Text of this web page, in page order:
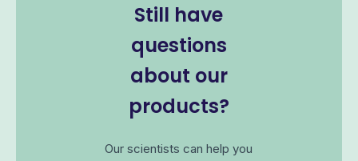
Still have
questions
about our
products?
Our scientists can help you